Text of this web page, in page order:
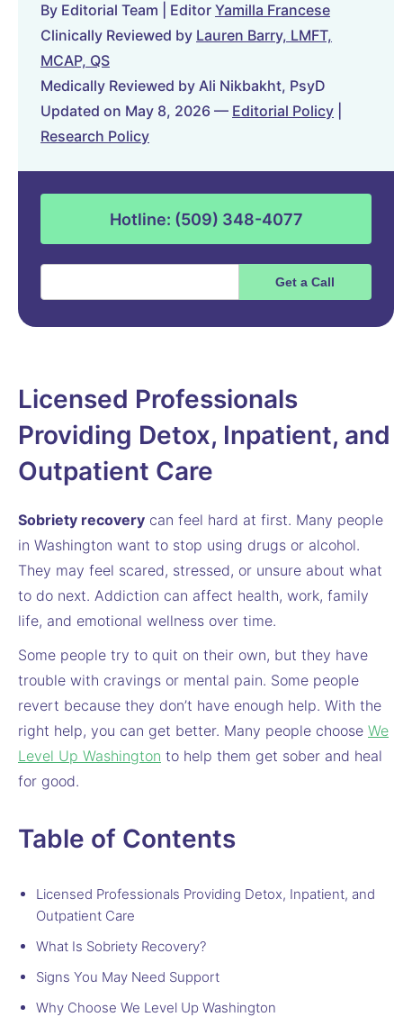
By Editorial Team | Editor Yamilla Francese
Clinically Reviewed by Lauren Barry, LMFT,
MCAP, QS
Medically Reviewed by Ali Nikbakht, PsyD
Updated on May 8, 2026 — Editorial Policy
Research Policy
Hotline: (509) 348-4077
Licensed Professionals
Providing Detox, Inpatient, and
Outpatient Care
Sobriety recovery can feel hard at first. Many people
in Washington want to stop using drugs or alcohol.
They may feel scared, stressed, or unsure about what
to do next. Addiction can affect health, work, family
life, and emotional wellness over time.
Some people try to quit on their own, but they have
trouble with cravings or mental pain. Some people
revert because they don’t have enough help. With the
right help, you can get better. Many people choose We
Level Up Washington to help them get sober and heal
for good.
Table of Contents
Licensed Professionals Providing Detox, Inpatient, and
Outpatient Care
What Is Sobriety Recovery?
Signs You May Need Support
Why Choose We Level Up Washington